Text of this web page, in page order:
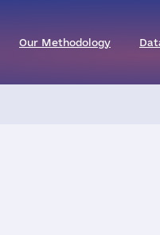
Our Methodology